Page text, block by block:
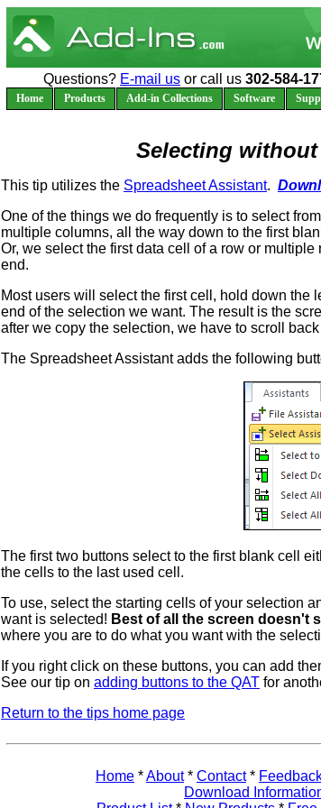
Questions? E-mail us or call us 302-584-
Home Products Add-in Collections Software
Selecting
This tip utilizes the Spreadsheet Assistant.
One of the things we do frequently is to select
multiple columns, all the way down to the first
Or, we select the first data cell of a row or
end.
Most users will select the first cell, hold down the
end of the selection we want. The result is the
after we copy the selection, we have to scroll
The Spreadsheet Assistant adds the following
The first two buttons select to the first blank cell
the cells to the last used cell.
To use, select the starting cells of your selection
want is selected! Best of all the screen doesn't
where you are to do what you want with the
If you right click on these buttons, you can add
See our tip on adding buttons to the QAT for
Return to the tips home page
Home *About* Contact*
Download